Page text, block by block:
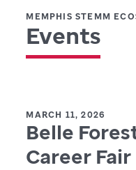
MEMPHIS STEMM
Events
MARCH 11, 2026
Belle
Career Fair